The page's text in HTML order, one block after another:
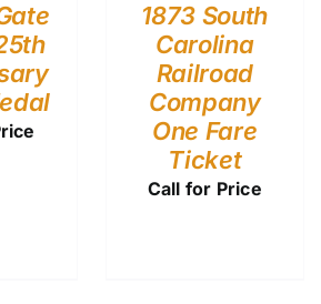
1873 South
Carolina
Railroad
Company
One Fare
Ticket
Call for Price